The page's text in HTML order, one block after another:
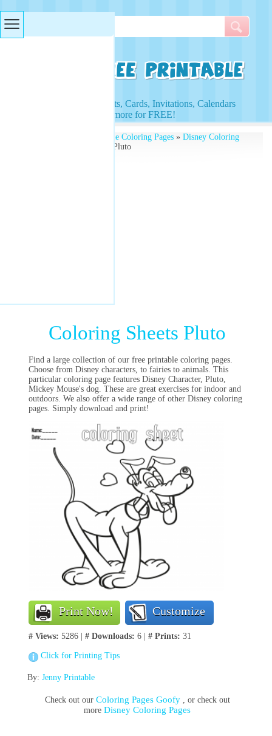
Access to Worksheets, Cards, Invitations, Calendars
and more for FREE!
Printable Coloring Pages» Disney Coloring
» Coloring Sheets Pluto
Coloring Sheets Pluto
Find a large collection of our free printable coloring pages.
Choose from Disney characters, to fairies to animals. This
particular coloring page features Disney Character, Pluto,
Mickey Mouse's dog. These are great exercises for indoor and
outdoors. We also offer a wide range of other Disney coloring
pages. Simply download and print!
Print Now! Customize
# Views: 5286 | # Downloads: 6 | # Prints: 31
Click for Printing Tips
By: Jenny Printable
Check out our Coloring Pages Goofy , or check out
moreDisney Coloring Pages